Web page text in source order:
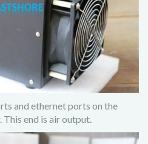
and ethernet ports on the
This end is air output.